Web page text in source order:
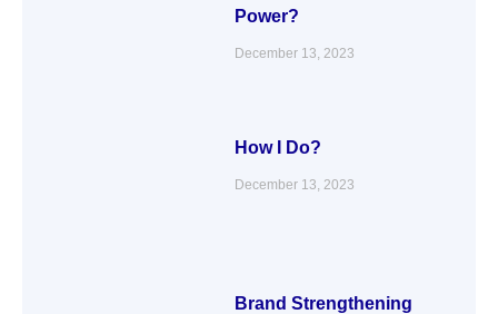
Power?
December 13, 2023
How I Do?
December 13, 2023
Brand Strengthening